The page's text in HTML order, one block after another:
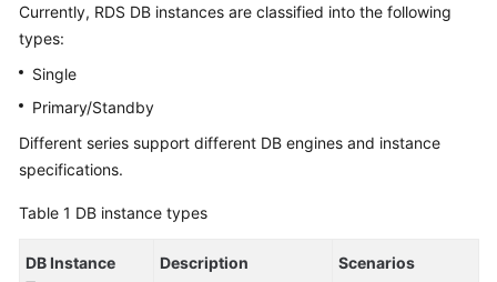
Billing
Getting
Started
Kernels
Guide
Best
Currently, RDS DB instances are classified into the following
types:
Single
Primary/Standby
Different series support different DB engines and instance
specifications.
Table 1 DB instance types
DB Instance
Description Scenarios